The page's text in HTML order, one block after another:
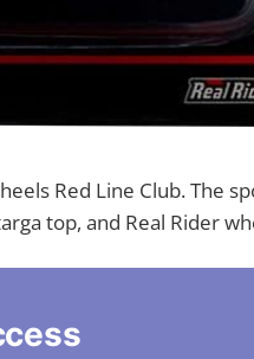
Red Line Club. The
top, and Real Rider